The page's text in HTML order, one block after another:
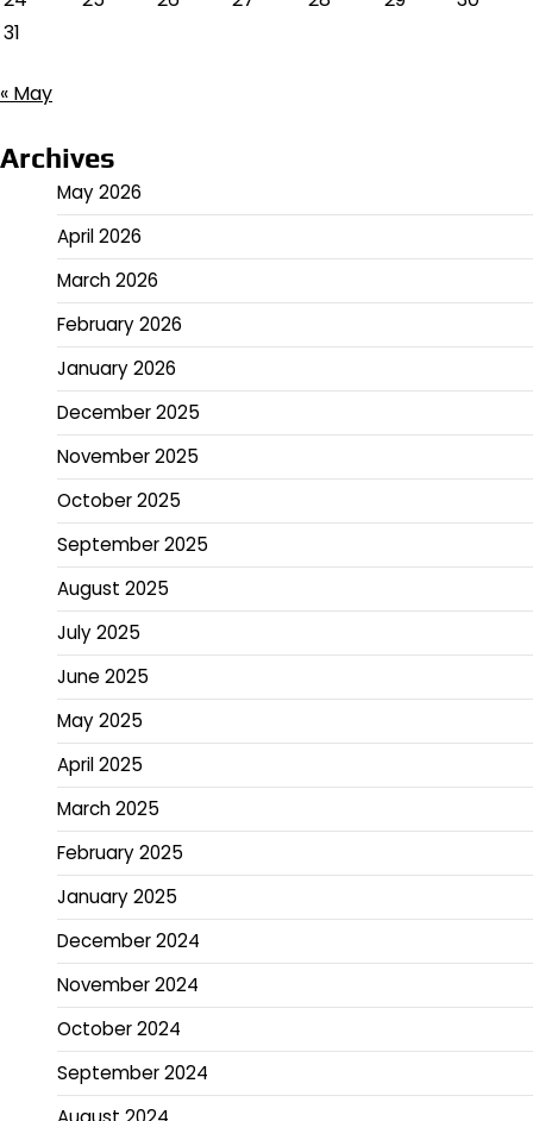
31
« May
Archives
May 2026
April 2026
March 2026
February 2026
January 2026
December 2025
November 2025
October 2025
September 2025
August 2025
July 2025
June 2025
May 2025
April 2025
March 2025
February 2025
January 2025
December 2024
November 2024
October 2024
September 2024